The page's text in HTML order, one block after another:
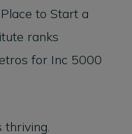
to Start a
ranks
for Inc 5000
thriving.